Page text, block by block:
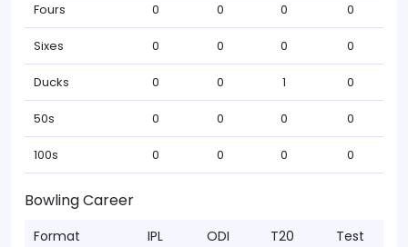
Fours 0 0 0 0
Sixes 0 0 0 0
Ducks 0 0 1 0
50s 0 0 0 0
100s 0 0 0 0
Bowling Career
Format IPL ODI T20 Test